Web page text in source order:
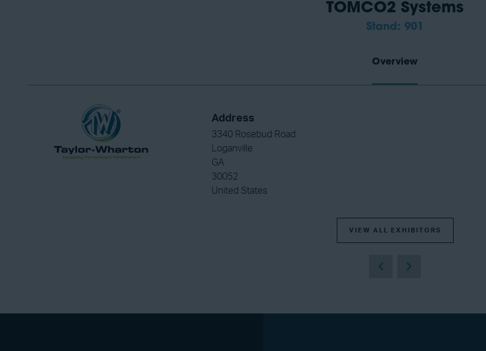
TOMCO2 Systems
Stand: 901
Overview
Address
3340 Rosebud Road
Loganville
GA
30052
United States
VIEW ALL EXHIBITORS